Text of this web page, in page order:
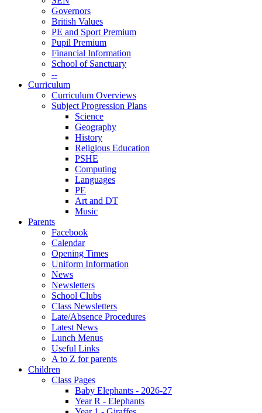
Governors
British Values
PE and Sport Premium
Pupil Premium
Financial Information
School of Sanctuary
--
Curriculum
Curriculum Overviews
Subject Progression Plans
Science
Geography
History
Religious Education
PSHE
Computing
Languages
PE
Art and DT
Music
Parents
Facebook
Calendar
Opening Times
Uniform Information
News
Newsletters
School Clubs
Class Newsletters
Late/Absence Procedures
Latest News
Lunch Menus
Useful Links
A to Z for parents
Children
Class Pages
Baby Elephants - 2026-27
Year R - Elephants